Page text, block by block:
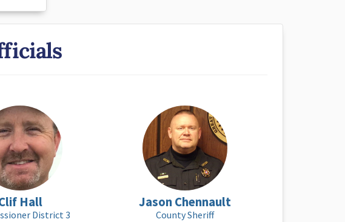
Hall
District 3
Jason Chennault
County Sheriff